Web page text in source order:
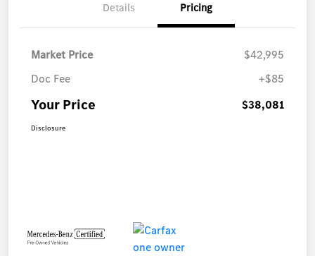
Details Pricing
Market Price
$42,995
Doc Fee
+$85
Your Price $38,081
Disclosure